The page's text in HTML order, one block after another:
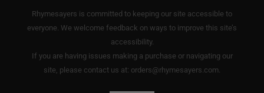
Rhymesayers is committed to keeping our site accessible to
everyone. We welcome feedback on ways to improve this site’s
accessibility.
If you are having issues making a purchase or navigating our
site, please contact us at: orders@rhymesayers.com.